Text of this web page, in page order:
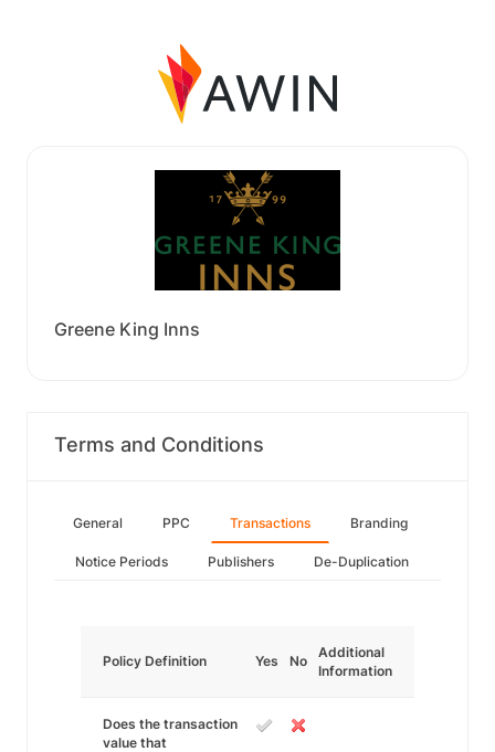
Greene King Inns
Terms and Conditions
General PPC Transactions Branding
Notice Periods Publishers De-Duplication
Policy Definition Yes No
Additional
Information
Does the transaction
value that